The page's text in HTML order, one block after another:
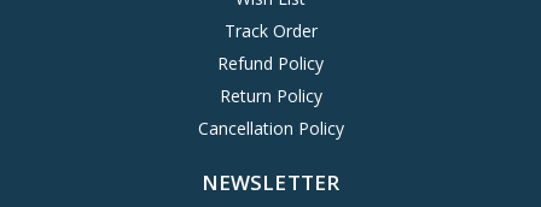
Track Order
Refund Policy
Return Policy
Cancellation Policy
NEWSLETTER